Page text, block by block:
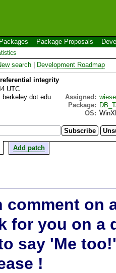
Packages Package Proposals
search Development Roadmap
integrity
UTC
berkeley dot edu Assigned:
Package:
OS:
Add patch
comment on
for you on a
say 'Me
!